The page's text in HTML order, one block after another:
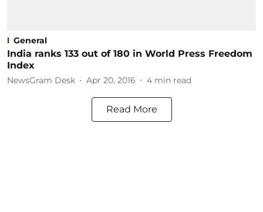
General
India ranks 133 out of 180 in World Press Freedom
Index
NewsGram Desk Apr 20, 2016 4 min read
Read More